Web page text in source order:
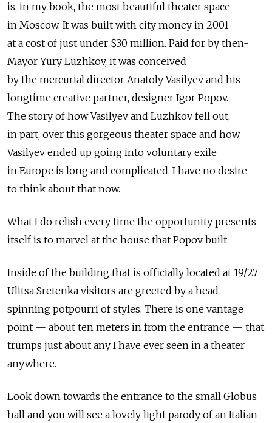
is, in my book, the most beautiful theater space
in Moscow. It was built with city money in 2001
at a cost of just under $30 million. Paid for by then-
Mayor Yury Luzhkov, it was conceived
by the mercurial director Anatoly Vasilyev and his
longtime creative partner, designer Igor Popov.
The story of how Vasilyev and Luzhkov fell out,
in part, over this gorgeous theater space and how
Vasilyev ended up going into voluntary exile
in Europe is long and complicated. I have no desire
to think about that now.
What I do relish every time the opportunity presents
itself is to marvel at the house that Popov built.
Inside of the building that is officially located at 19/27
Ulitsa Sretenka visitors are greeted by a head-
spinning potpourri of styles. There is one vantage
point — about ten meters in from the entrance — that
trumps just about any I have ever seen in a theater
anywhere.
Look down towards the entrance to the small Globus
hall and you will see a lovely light parody of an Italian